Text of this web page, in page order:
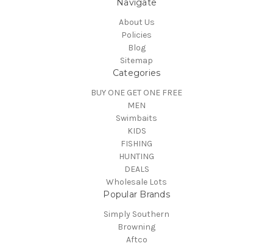
Navigate
About Us
Policies
Blog
Sitemap
Categories
BUY ONE GET ONE FREE
MEN
Swimbaits
KIDS
FISHING
HUNTING
DEALS
Wholesale Lots
Popular Brands
Simply Southern
Browning
Aftco